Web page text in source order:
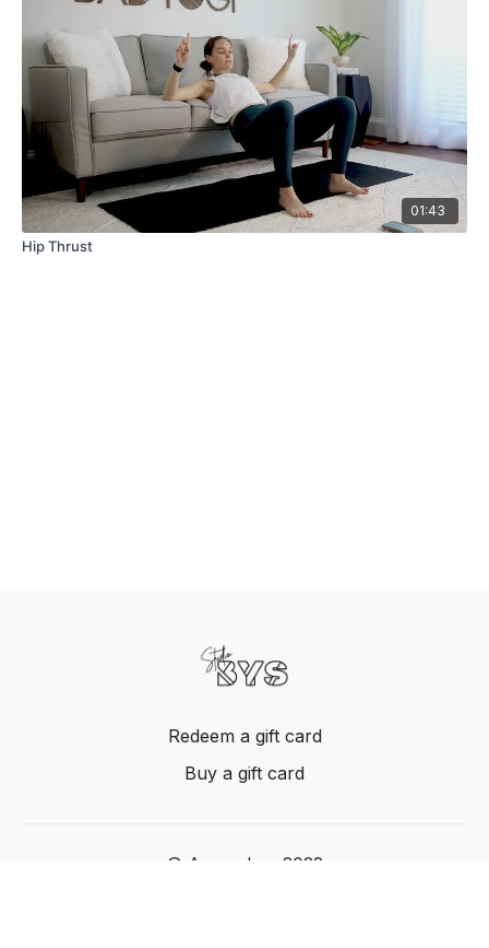
01:43
Hip Thrust
Redeem a gift card
Buy a gift card
© Acme, Inc. 2022